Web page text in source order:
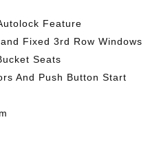
Feature
Fixed 3rd Row Windows
Seats
And Push Button Start